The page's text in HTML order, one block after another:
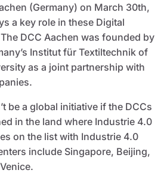
(Germany) on March 30th,
a key role in these Digital
DCC Aachen was founded by
Institut für Textiltechnik of
as a joint partnership with
be a global initiative if the DCCs
in the land where Industrie 4.0
on the list with Industrie 4.0
include Singapore, Beijing,